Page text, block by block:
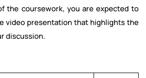
the coursework, you are expected to
video presentation that highlights the
discussion.